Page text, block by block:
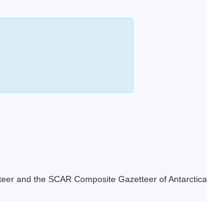
and the SCAR Composite Gazetteer of Antarctica.